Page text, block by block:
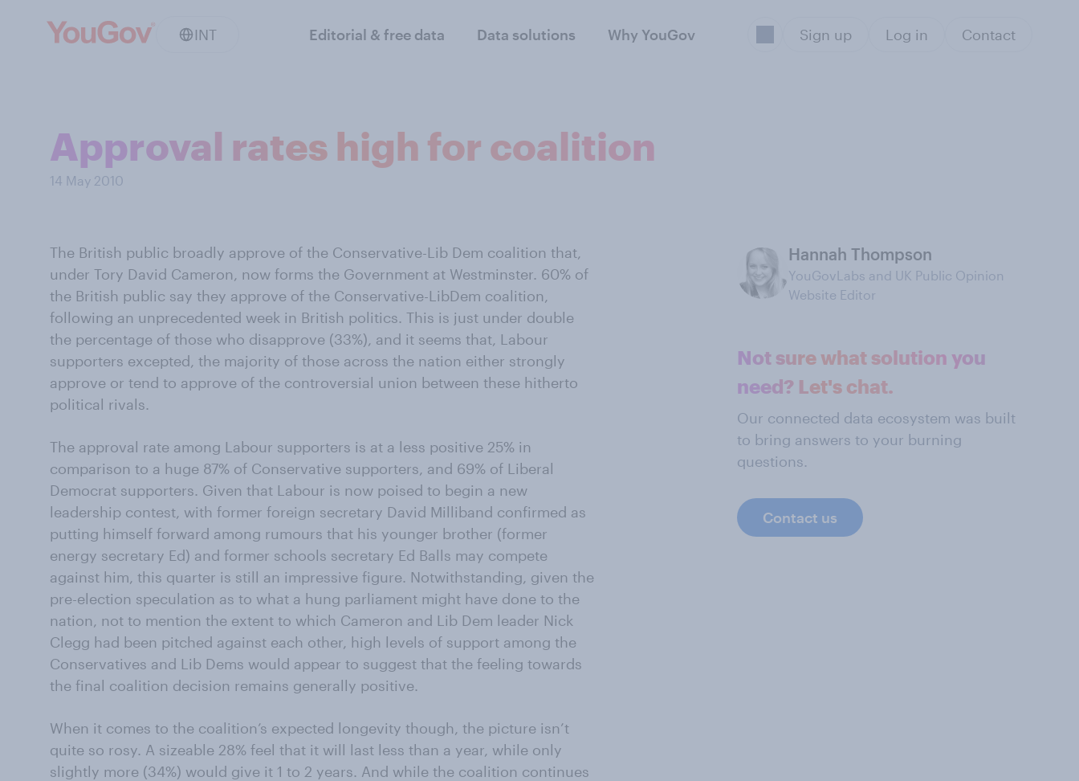
INT Editorial & free data Data solutions Why YouGov Sign up Log in Contact
Approval rates high for coalition
14 May 2010
The British public broadly approve of the Conservative-Lib Dem coalition that,
under Tory David Cameron, now forms the Government at Westminster. 60% of
the British public say they approve of the Conservative-LibDem coalition,
following an unprecedented week in British politics. This is just under double
the percentage of those who disapprove (33%), and it seems that, Labour
supporters excepted, the majority of those across the nation either strongly
approve or tend to approve of the controversial union between these hitherto
political rivals.
The approval rate among Labour supporters is at a less positive 25% in
comparison to a huge 87% of Conservative supporters, and 69% of Liberal
Democrat supporters. Given that Labour is now poised to begin a new
leadership contest, with former foreign secretary David Milliband confirmed as
putting himself forward among rumours that his younger brother (former
energy secretary Ed) and former schools secretary Ed Balls may compete
against him, this quarter is still an impressive figure. Notwithstanding, given the
pre-election speculation as to what a hung parliament might have done to the
nation, not to mention the extent to which Cameron and Lib Dem leader Nick
Clegg had been pitched against each other, high levels of support among the
Conservatives and Lib Dems would appear to suggest that the feeling towards
the final coalition decision remains generally positive.
When it comes to the coalition’s expected longevity though, the picture isn’t
quite so rosy. A sizeable 28% feel that it will last less than a year, while only
slightly more (34%) would give it 1 to 2 years. And while the coalition continues
Hannah Thompson
YouGovLabs and UK Public Opinion
Website Editor
Not sure what solution you
need? Let's chat.
Our connected data ecosystem was built
to bring answers to your burning
questions.
Contact us